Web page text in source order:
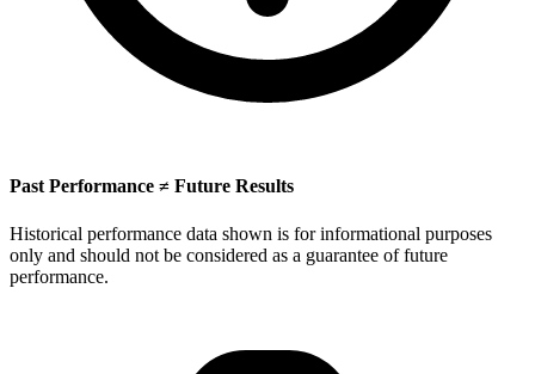
Past Performance ≠ Future Results
Historical performance data shown is for informational purposes
only and should not be considered as a guarantee of future
performance.